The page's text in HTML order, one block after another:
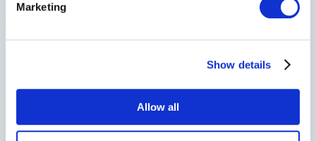
Marketing
Show details
Allow all
Generations of Reliability
For over 125 years, Ontario farmers have counted on us for
protection rooted in trust and strengthened by experience.